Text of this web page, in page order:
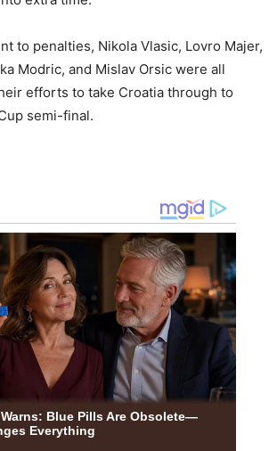
to penalties, Nikola Vlasic, Lovro Majer,
Modric, and Mislav Orsic were all
efforts to take Croatia through to
semi-final.